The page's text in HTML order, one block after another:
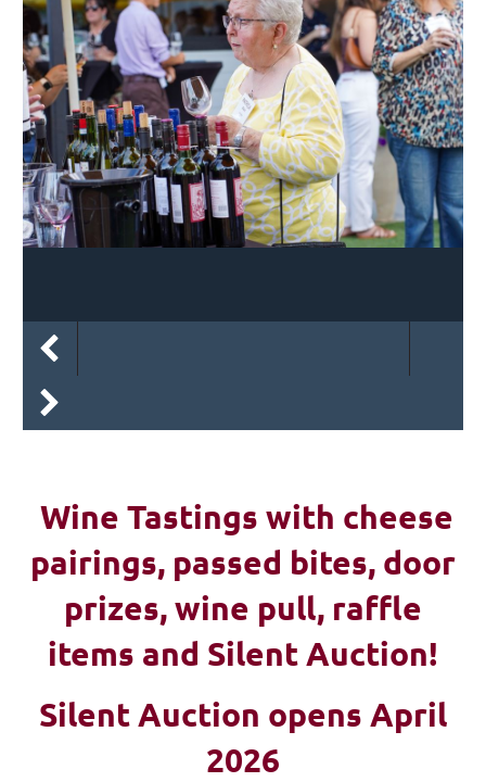
Wine Tastings with cheese
pairings, passed bites, door
prizes, wine pull, raffle
items and Silent Auction!
Silent Auction opens April
2026